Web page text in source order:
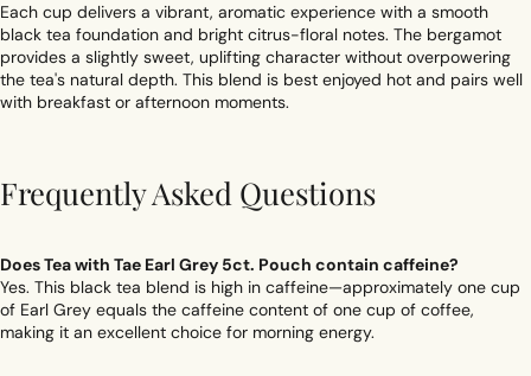
Each cup delivers a vibrant, aromatic experience with a smooth
black tea foundation and bright citrus-floral notes. The bergamot
provides a slightly sweet, uplifting character without overpowering
the tea's natural depth. This blend is best enjoyed hot and pairs well
with breakfast or afternoon moments.
Frequently Asked Questions
Does Tea with Tae Earl Grey 5ct. Pouch contain caffeine?
Yes. This black tea blend is high in caffeine—approximately one cup
of Earl Grey equals the caffeine content of one cup of coffee,
making it an excellent choice for morning energy.